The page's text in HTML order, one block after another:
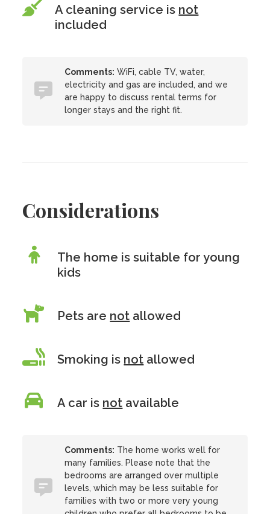
A cleaning service is not
included
Comments: WiFi, cable TV, water,
electricity and gas are included, and we
are happy to discuss rental terms for
longer stays and the right fit.
Considerations
The home is suitable for young
kids
Pets are not allowed
Smoking is not allowed
A car is not available
Comments: The home works well for
many families. Please note that the
bedrooms are arranged over multiple
levels, which may be less suitable for
families with two or more very young